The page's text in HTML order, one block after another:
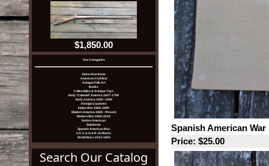
$1,850.00
Our Categories
Akins New Items
American Civil War
Antique Folk Art
Books
Collectibles & Antique Toys
Early "Colonial" America 1607-1799
Early America 1800 -1899
Foreign Countries
Indian War 1866-1890
Modern America 1900 - Present
Modern War 1954-2015
Native American
Sold Items
Spanish American War
U.C.V. & G.A.R. Artifacts
World Wars 1914-1953
Search Our Catalog
Spanish American
Price: $25.00